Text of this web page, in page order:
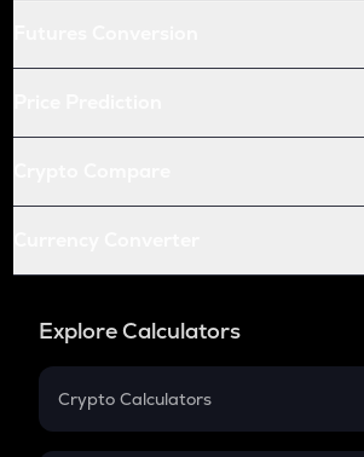
Explore Calculators
Crypto Calculators
Crypto SIP Calculator